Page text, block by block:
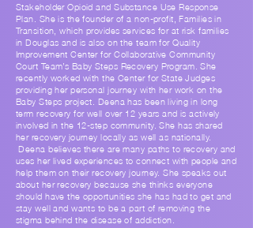
Stakeholder Opioid and Substance Use Response
Plan. She is the founder of a non-profit, Families in
Transition, which provides services for at risk families
in Douglas and is also on the team for Quality
Improvement Center for Collaborative Community
Court Team’s Baby Steps Recovery Program. She
recently worked with the Center for State Judges
providing her personal journey with her work on the
Baby Steps project. Deena has been living in long
term recovery for well over 12 years and is actively
involved in the 12-step community. She has shared
her recovery journey locally as well as nationally.
Deena believes there are many paths to recovery and
uses her lived experiences to connect with people and
help them on their recovery journey. She speaks out
about her recovery because she thinks everyone
should have the opportunities she has had to get and
stay well and wants to be a part of removing the
stigma behind the disease of addiction.